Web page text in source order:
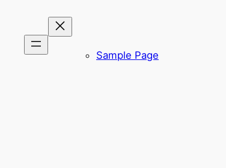
Sample Page